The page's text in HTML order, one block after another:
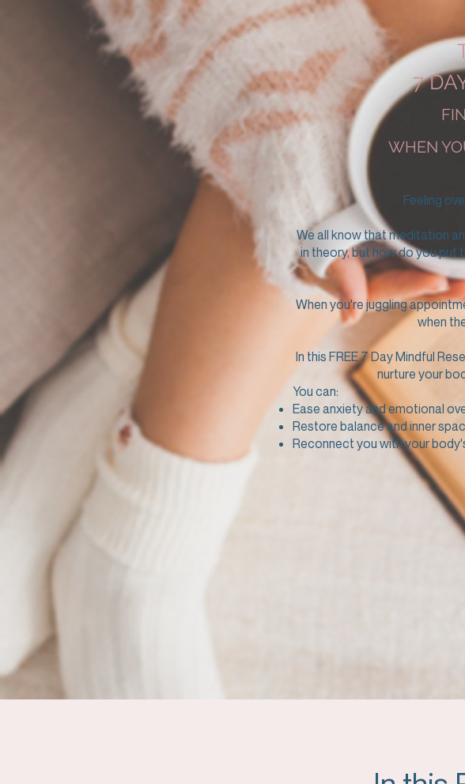
Feeling
We all know that meditation
in theory, but how do you put
When you're juggling
when
In this FREE 7 Day Mindful
nurture your
You can:
Ease anxiety and emotional
Restore balance and inner
Reconnect you with your
7
WHEN